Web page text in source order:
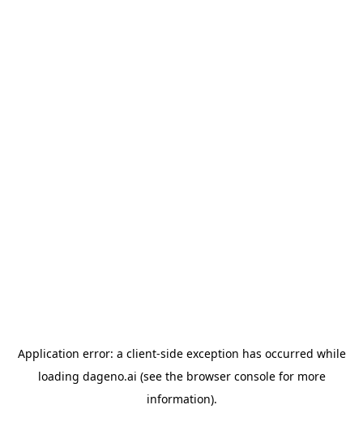
Application error: a client-side exception has occurred while
loading dageno.ai (see the browser consolefor more
information).